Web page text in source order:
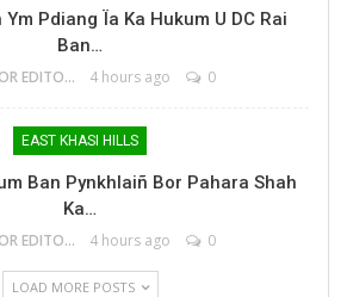
Ym Pdiang Ïa Ka Hukum U DC Rai
Ban…
MAWPHOR EDITOR 4 hours ago 0
EAST KHASI HILLS
Ban Pynkhlaiñ Bor Pahara Shah
Ka…
MAWPHOR EDITOR 4 hours ago 0
LOAD MORE POSTS